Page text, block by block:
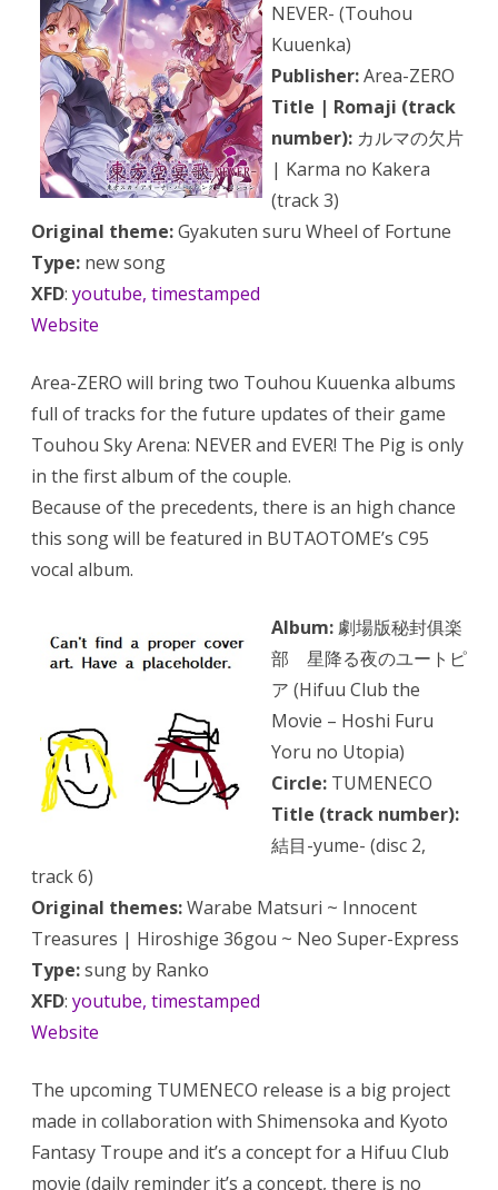
NEVER- (Touhou
Kuuenka)
Publisher:Area-ZERO
Title | Romaji (track
number): カルマの欠片
| Karma no Kakera
(track 3)
Original theme:Gyakuten suru Wheel of Fortune
Type: new song
XFD: youtube, timestamped
Website
Area-ZERO will bring two Touhou Kuuenka albums
full of tracks for the future updates of their game
Touhou Sky Arena: NEVER and EVER! The Pig is only
in the first album of the couple.
Because of the precedents, there is an high chance
this song will be featured in BUTAOTOME’s C95
vocal album.
Album: 劇場版秘封俱楽
部 星降る夜のユートピ
ア (Hifuu Club the
Movie – Hoshi Furu
Yoru no Utopia)
Circle: TUMENECO
Title (track number):
結目-yume- (disc 2,
track 6)
Original themes:Warabe Matsuri ~ Innocent
Treasures | Hiroshige 36gou ~ Neo Super-Express
Type:sung by Ranko
XFD: youtube, timestamped
Website
The upcoming TUMENECO release is a big project
made in collaboration with Shimensoka and Kyoto
Fantasy Troupe and it’s a concept for a Hifuu Club
movie (daily reminder it’s a concept, there is no